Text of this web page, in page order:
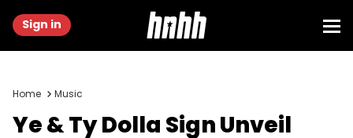
Sign in
Home Music
Ye & Ty Dolla Sign Unveil